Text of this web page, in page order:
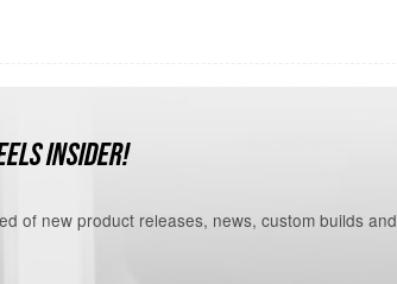
INSIDER!
of new product releases, news, custom builds and